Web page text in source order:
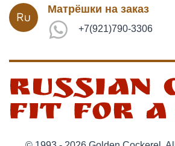
Матрёшки на заказ
+7(921)790-3306